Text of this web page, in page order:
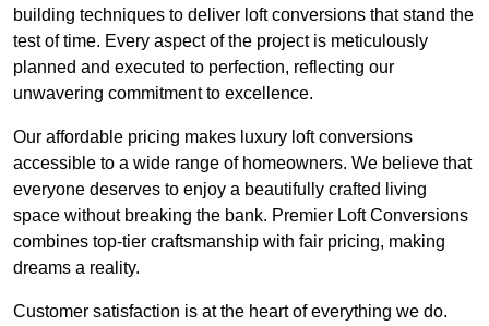
building techniques to deliver loft conversions that stand the
test of time. Every aspect of the project is meticulously
planned and executed to perfection, reflecting our
unwavering commitment to excellence.
Our affordable pricing makes luxury loft conversions
accessible to a wide range of homeowners. We believe that
everyone deserves to enjoy a beautifully crafted living
space without breaking the bank. Premier Loft Conversions
combines top-tier craftsmanship with fair pricing, making
dreams a reality.
Customer satisfaction is at the heart of everything we do.